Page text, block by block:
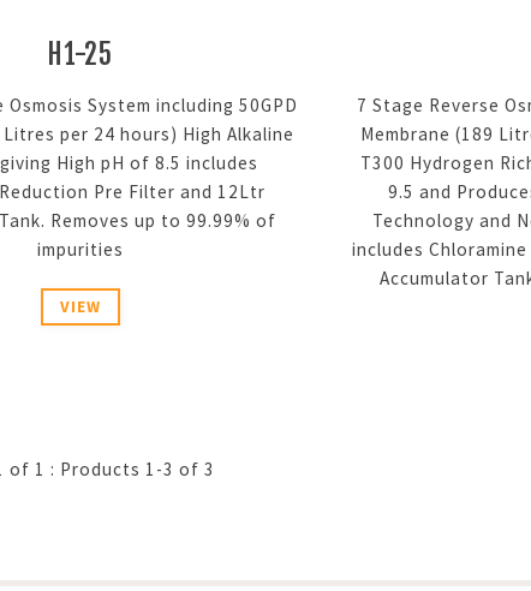
H1-25
Osmosis System including 50GPD
Litres per 24 hours) High Alkaline
High pH of 8.5 includes
Pre Filter and 12Ltr
Removes up to 99.99% of
impurities
VIEW
7 Stage Reverse
Membrane (189
T300 Hydrogen
9.5 and
Technology and
includes
Accumulator
of 1 : Products 1-3 of 3